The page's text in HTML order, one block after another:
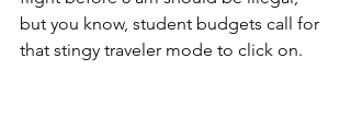
but you know, student budgets call for
that stingy traveler mode to click on.